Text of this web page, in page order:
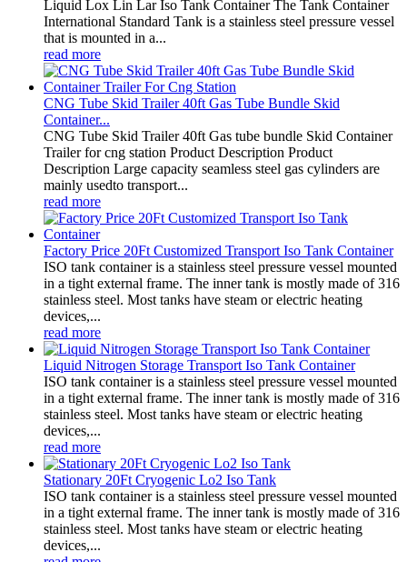
Liquid Lox Lin Lar Iso Tank Container The Tank Container
International Standard Tank is a stainless steel pressure vessel
that is mounted in a...
read more
CNG Tube Skid Trailer 40ft Gas Tube Bundle Skid
Container...
CNG Tube Skid Trailer 40ft Gas tube bundle Skid Container
Trailer for cng station Product Description Product
Description Large capacity seamless steel gas cylinders are
mainly usedto transport...
read more
Factory Price 20Ft Customized Transport Iso Tank Container
ISO tank container is a stainless steel pressure vessel mounted
in a tight external frame. The inner tank is mostly made of 316
stainless steel. Most tanks have steam or electric heating
devices,...
read more
Liquid Nitrogen Storage Transport Iso Tank Container
ISO tank container is a stainless steel pressure vessel mounted
in a tight external frame. The inner tank is mostly made of 316
stainless steel. Most tanks have steam or electric heating
devices,...
read more
Stationary 20Ft Cryogenic Lo2 Iso Tank
ISO tank container is a stainless steel pressure vessel mounted
in a tight external frame. The inner tank is mostly made of 316
stainless steel. Most tanks have steam or electric heating
devices,...